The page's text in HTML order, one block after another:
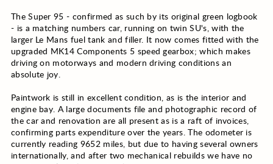
The Super 95 - confirmed as such by its original green logbook
- is a matching numbers car, running on twin SU's, with the
larger Le Mans fuel tank and filler. It now comes fitted with the
upgraded MK14 Components 5 speed gearbox; which makes
driving on motorways and modern driving conditions an
absolute joy.
Paintwork is still in excellent condition, as is the interior and
engine bay. A large documents file and photographic record of
the car and renovation are all present as is a raft of invoices,
confirming parts expenditure over the years. The odometer is
currently reading 9652 miles, but due to having several owners
internationally, and after two mechanical rebuilds we have no